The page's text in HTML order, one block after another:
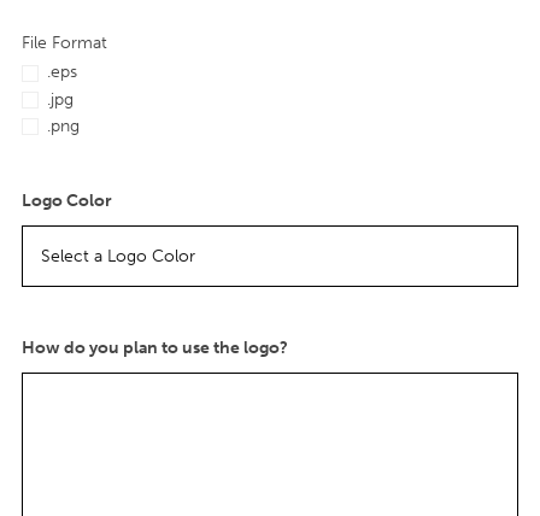
File Format
.eps
.jpg
.png
Logo Color
How do you plan to use the logo?